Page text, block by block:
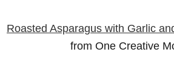
Roasted Asparagus with Garlic
from One Creative